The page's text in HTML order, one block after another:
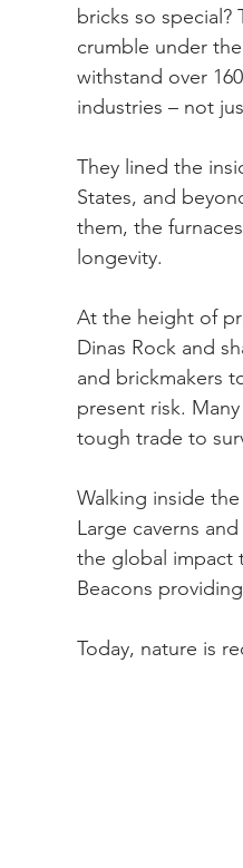
bricks so
crumble under
withstand over
industries – not
They lined the
States, and
them, the
longevity.
At the height of
Dinas Rock and
and brickmakers
present risk.
tough trade to
Walking inside the
Large caverns
the global impact
Beacons
Today, nature is